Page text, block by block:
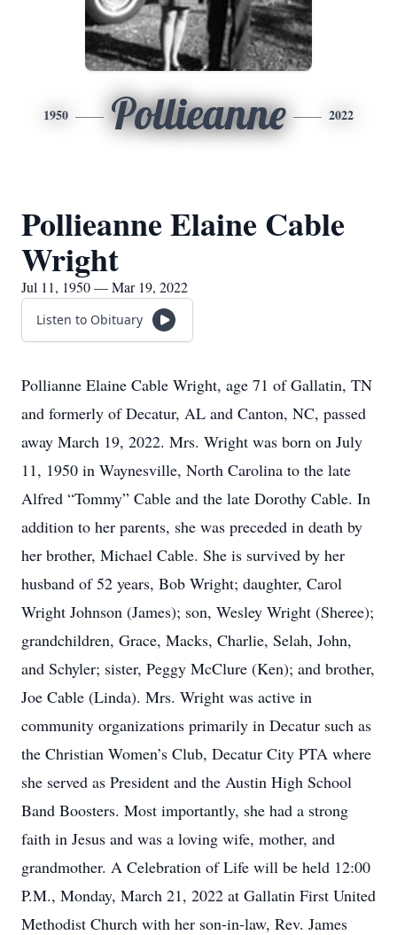
1950 Pollieanne 2022
Pollieanne Elaine Cable
Wright
Jul 11, 1950 — Mar 19, 2022
Listen to Obituary
Pollianne Elaine Cable Wright, age 71 of Gallatin, TN
and formerly of Decatur, AL and Canton, NC, passed
away March 19, 2022. Mrs. Wright was born on July
11, 1950 in Waynesville, North Carolina to the late
Alfred “Tommy” Cable and the late Dorothy Cable. In
addition to her parents, she was preceded in death by
her brother, Michael Cable. She is survived by her
husband of 52 years, Bob Wright; daughter, Carol
Wright Johnson (James); son, Wesley Wright (Sheree);
grandchildren, Grace, Macks, Charlie, Selah, John,
and Schyler; sister, Peggy McClure (Ken); and brother,
Joe Cable (Linda). Mrs. Wright was active in
community organizations primarily in Decatur such as
the Christian Women’s Club, Decatur City PTA where
she served as President and the Austin High School
Band Boosters. Most importantly, she had a strong
faith in Jesus and was a loving wife, mother, and
grandmother. A Celebration of Life will be held 12:00
P.M., Monday, March 21, 2022 at Gallatin First United
Methodist Church with her son-in-law, Rev. James